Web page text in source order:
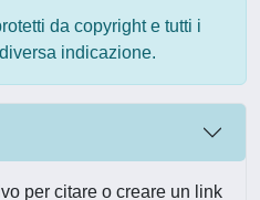
da copyright e tutti i
indicazione.
per citare o creare un link